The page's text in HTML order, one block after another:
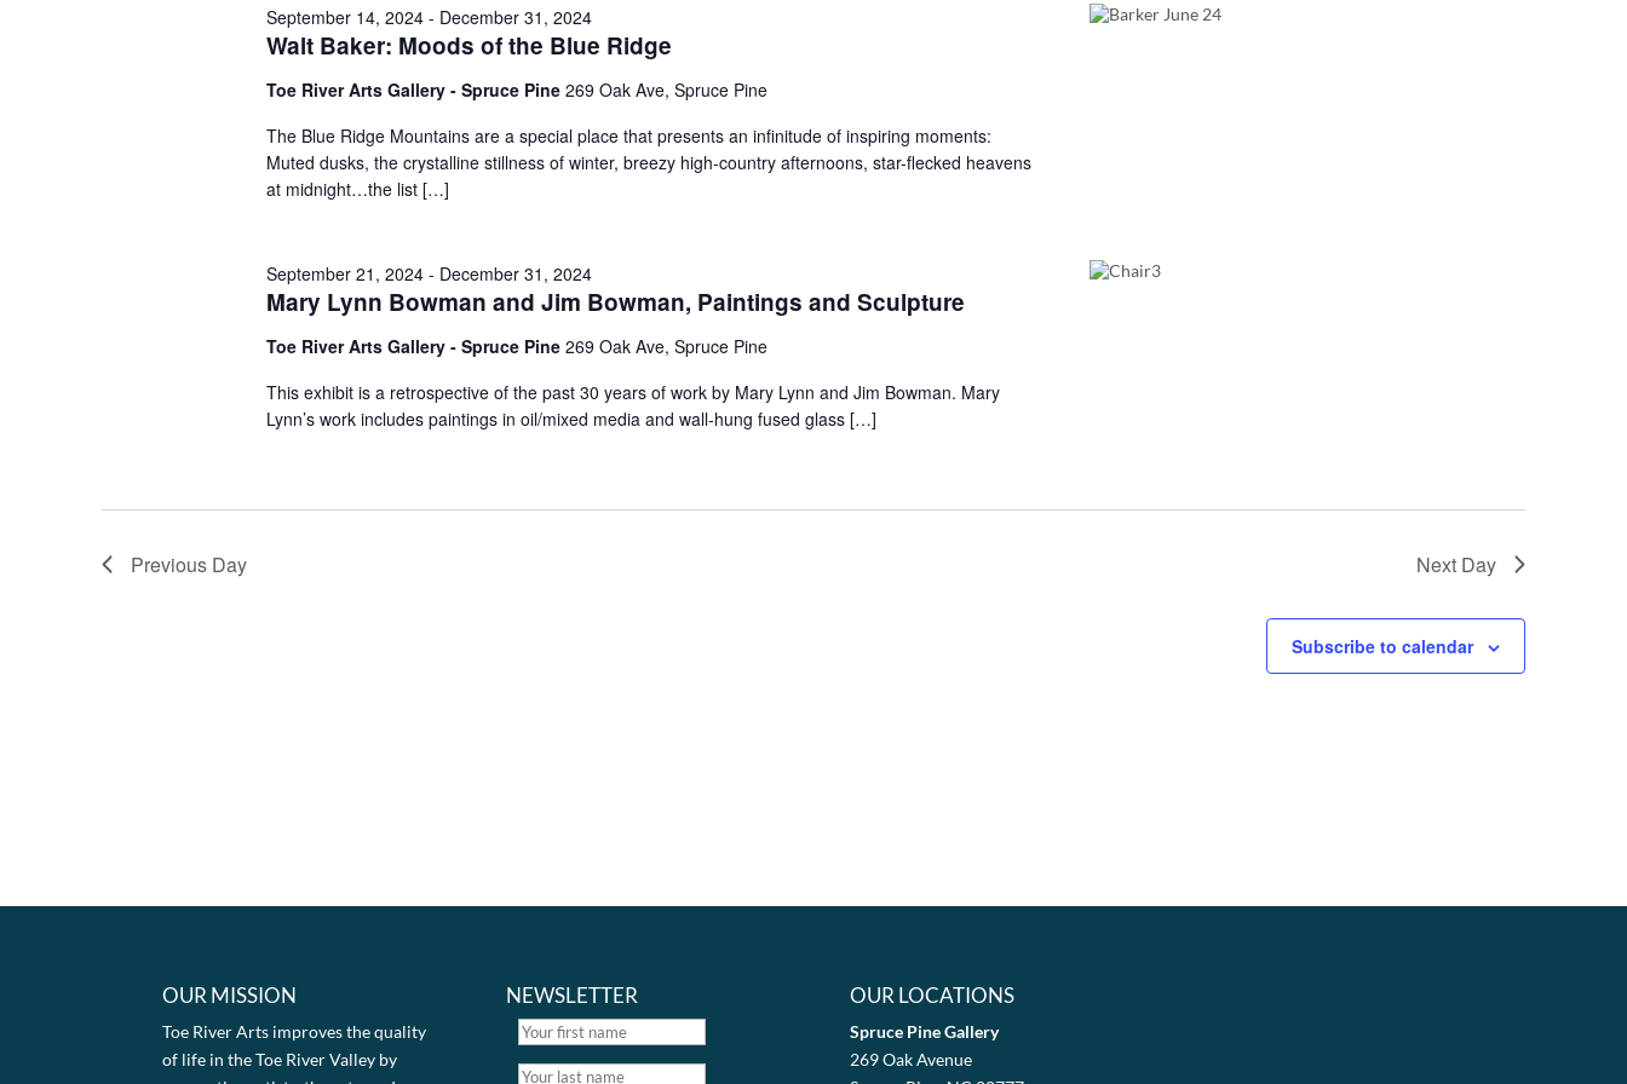
Walt Baker: Moods of the Blue Ridge
September 14, 2024- December 31, 2024
Toe River Arts Gallery - Spruce Pine 269 Oak Ave, Spruce Pine
The Blue Ridge Mountains are a special place that presents an infinitude of inspiring moments:
Muted dusks, the crystalline stillness of winter, breezy high-country afternoons, star-flecked heavens
at midnight…the list […]
Mary Lynn Bowman and Jim Bowman, Paintings and Sculpture
September 21, 2024- December 31, 2024
Toe River Arts Gallery - Spruce Pine 269 Oak Ave, Spruce Pine
This exhibit is a retrospective of the past 30 years of work by Mary Lynn and Jim Bowman. Mary
Lynn’s work includes paintings in oil/mixed media and wall-hung fused glass […]
Previous Day Next Day
Subscribe to calendar
OUR MISSION
Toe River Arts improves the quality
of life in the Toe River Valley by
NEWSLETTER OUR LOCATIONS
Spruce Pine Gallery
269 Oak Avenue